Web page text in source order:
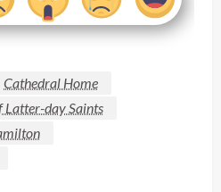
Cathedral Home
Latter-day Saints